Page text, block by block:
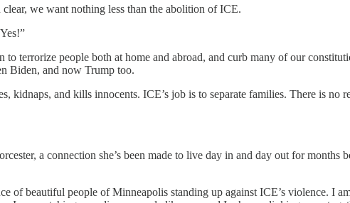
we want nothing less than the abolition of ICE.
to terrorize people both at home and abroad, and curb many of our
Biden, and now Trump too.
kidnaps, and kills innocents. ICE’s job is to separate families. There is no
a connection she’s been made to live day in and day out for
of beautiful people of Minneapolis standing up against ICE’s violence. I